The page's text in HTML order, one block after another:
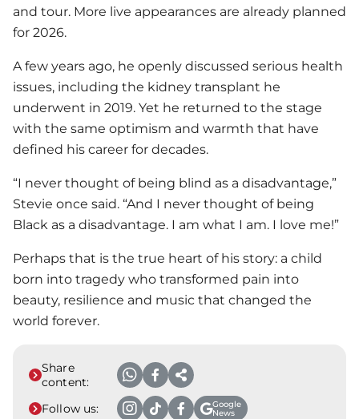
and tour. More live appearances are already planned
for 2026.
A few years ago, he openly discussed serious health
issues, including the kidney transplant he
underwent in 2019. Yet he returned to the stage
with the same optimism and warmth that have
defined his career for decades.
“I never thought of being blind as a disadvantage,”
Stevie once said. “And I never thought of being
Black as a disadvantage. I am what I am. I love me!”
Perhaps that is the true heart of his story: a child
born into tragedy who transformed pain into
beauty, resilience and music that changed the
world forever.
Share
content:
Follow us:
Google
News